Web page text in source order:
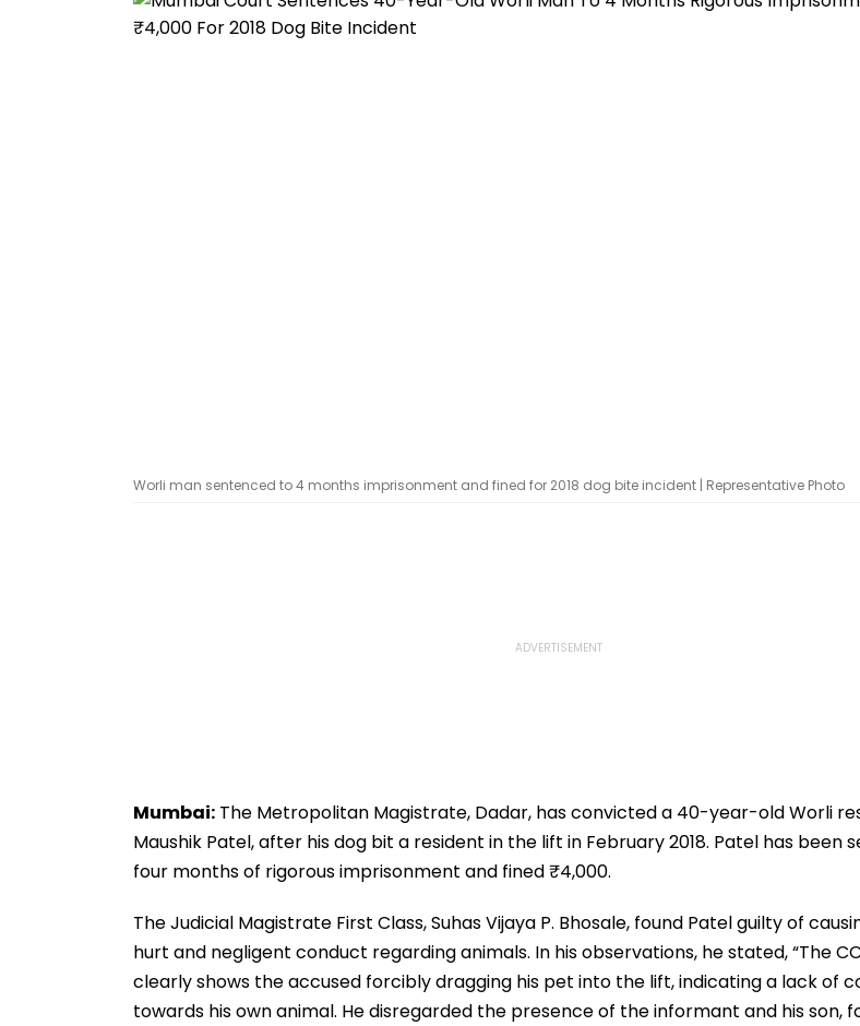
Worli man sentenced to 4 months imprisonment and fined for 2018 dog bite incident | Representative Photo
Mumbai: The Metropolitan Magistrate, Dadar, has convicted a 40-year-old Worli
Maushik Patel, after his dog bit a resident in the lift in February 2018. Patel has been
four months of rigorous imprisonment and fined ₹4,000.
The Judicial Magistrate First Class, Suhas Vijaya P. Bhosale, found Patel guilty of
hurt and negligent conduct regarding animals. In his observations, he stated, “The
clearly shows the accused forcibly dragging his pet into the lift, indicating a lack of
towards his own animal. He disregarded the presence of the informant and his son,